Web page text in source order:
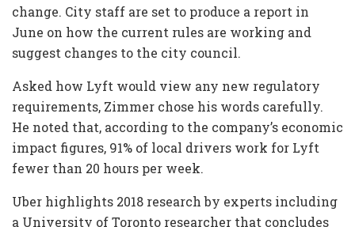
change. City staff are set to produce a report in
June on how the current rules are working and
suggest changes to the city council.
Asked how Lyft would view any new regulatory
requirements, Zimmer chose his words carefully.
He noted that, according to the company’s economic
impact figures, 91% of local drivers work for Lyft
fewer than 20 hours per week.
Uber highlights 2018 research by experts including
a University of Toronto researcher that concludes